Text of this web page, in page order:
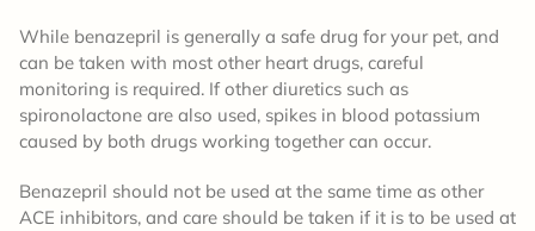
While benazepril is generally a safe drug for your pet, and
can be taken with most other heart drugs, careful
monitoring is required. If other diuretics such as
spironolactone are also used, spikes in blood potassium
caused by both drugs working together can occur.
Benazepril should not be used at the same time as other
ACE inhibitors, and care should be taken if it is to be used at